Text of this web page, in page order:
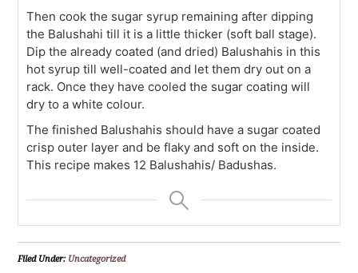
Then cook the sugar syrup remaining after dipping
the Balushahi till it is a little thicker (soft ball stage).
Dip the already coated (and dried) Balushahis in this
hot syrup till well-coated and let them dry out on a
rack. Once they have cooled the sugar coating will
dry to a white colour.
The finished Balushahis should have a sugar coated
crisp outer layer and be flaky and soft on the inside.
This recipe makes 12 Balushahis/ Badushas.
Filed Under: Uncategorized